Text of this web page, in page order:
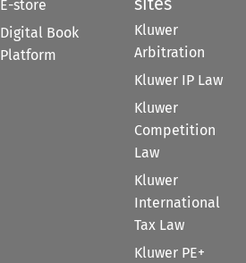
E-store
Digital Book
Platform
Kluwer
Arbitration
Kluwer IP Law
Kluwer
Competition
Law
Kluwer
International
Tax Law
Kluwer PE+